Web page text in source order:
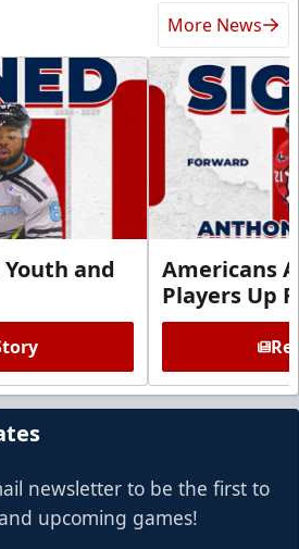
More News
and
Americans
Players Up
newsletter to be the first to
upcoming games!